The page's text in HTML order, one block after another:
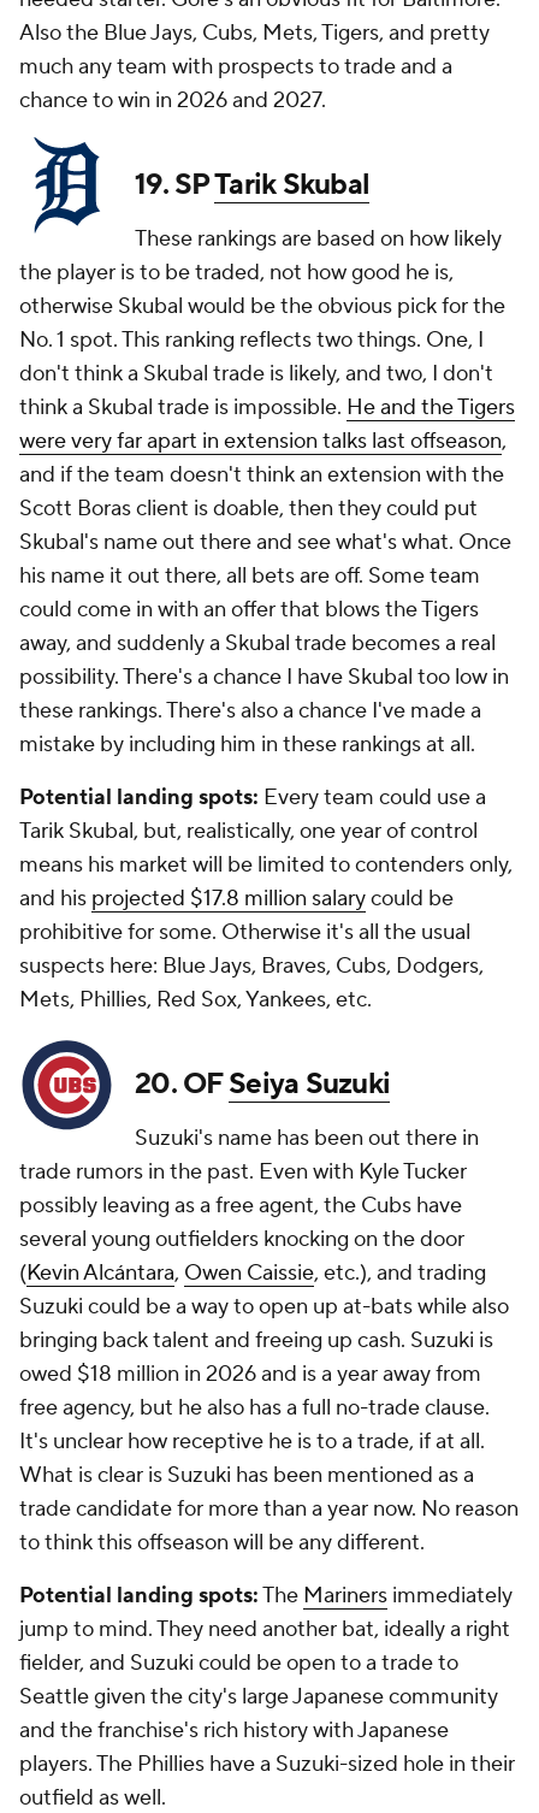
Also the Blue Jays, Cubs, Mets, Tigers, and pretty
much any team with prospects to trade and a
chance to win in 2026 and 2027.
19. SPTarik Skubal
These rankings are based on how likely
the player is to be traded, not how good he is,
otherwise Skubal would be the obvious pick for the
No. 1 spot. This ranking reflects two things. One, I
don't think a Skubal trade is likely, and two, I don't
think a Skubal trade is impossible. He and the Tigers
were very far apart in extension talks last offseason,
and if the team doesn't think an extension with the
Scott Boras client is doable, then they could put
Skubal's name out there and see what's what. Once
his name it out there, all bets are off. Some team
could come in with an offer that blows the Tigers
away, and suddenly a Skubal trade becomes a real
possibility. There's a chance I have Skubal too low in
these rankings. There's also a chance I've made a
mistake by including him in these rankings at all.
Potential landing spots: Every team could use a
Tarik Skubal, but, realistically, one year of control
means his market will be limited to contenders only,
and his projected $17.8 million salarycould be
prohibitive for some. Otherwise it's all the usual
suspects here: Blue Jays, Braves, Cubs, Dodgers,
Mets, Phillies, Red Sox, Yankees, etc.
20. OFSeiya Suzuki
Suzuki's name has been out there in
trade rumors in the past. Even with Kyle Tucker
possibly leaving as a free agent, the Cubs have
several young outfielders knocking on the door
(Kevin Alcántara, Owen Caissie, etc.), and trading
Suzuki could be a way to open up at-bats while also
bringing back talent and freeing up cash. Suzuki is
owed $18 million in 2026 and is a year away from
free agency, but he also has a full no-trade clause.
It's unclear how receptive he is to a trade, if at all.
What is clear is Suzuki has been mentioned as a
trade candidate for more than a year now. No reason
to think this offseason will be any different.
Potential landing spots:The Mariners immediately
jump to mind. They need another bat, ideally a right
fielder, and Suzuki could be open to a trade to
Seattle given the city's large Japanese community
and the franchise's rich history with Japanese
players. The Phillies have a Suzuki-sized hole in their
outfield as well.